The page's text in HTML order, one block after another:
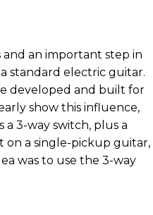
and an important step in
standard electric guitar.
developed and built for
show this influence,
a 3-way switch, plus a
on a single-pickup guitar,
was to use the 3-way